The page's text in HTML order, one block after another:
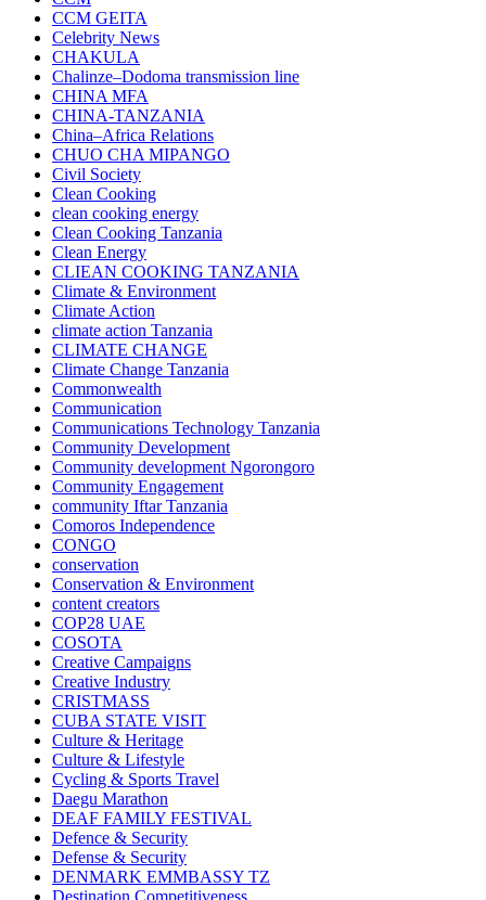
CCM GEITA
Celebrity News
CHAKULA
Chalinze–Dodoma transmission line
CHINA MFA
CHINA-TANZANIA
China–Africa Relations
CHUO CHA MIPANGO
Civil Society
Clean Cooking
clean cooking energy
Clean Cooking Tanzania
Clean Energy
CLIEAN COOKING TANZANIA
Climate & Environment
Climate Action
climate action Tanzania
CLIMATE CHANGE
Climate Change Tanzania
Commonwealth
Communication
Communications Technology Tanzania
Community Development
Community development Ngorongoro
Community Engagement
community Iftar Tanzania
Comoros Independence
CONGO
conservation
Conservation & Environment
content creators
COP28 UAE
COSOTA
Creative Campaigns
Creative Industry
CRISTMASS
CUBA STATE VISIT
Culture & Heritage
Culture & Lifestyle
Cycling & Sports Travel
Daegu Marathon
DEAF FAMILY FESTIVAL
Defence & Security
Defense & Security
DENMARK EMMBASSY TZ